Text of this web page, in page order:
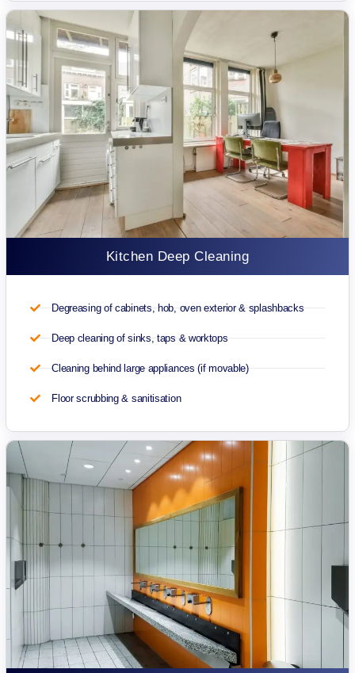
Kitchen Deep Cleaning
Degreasing of cabinets, hob, oven exterior & splashbacks
Deep cleaning of sinks, taps & worktops
Cleaning behind large appliances (if movable)
Floor scrubbing & sanitisation